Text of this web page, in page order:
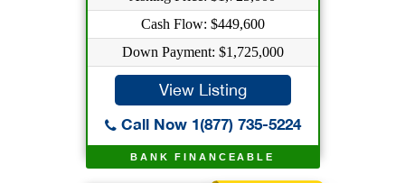
BANK FINANCEABLE
Cash Flow: $449,600
Down Payment: $1,725,000
View Listing
Call Now 1(877) 735-5224